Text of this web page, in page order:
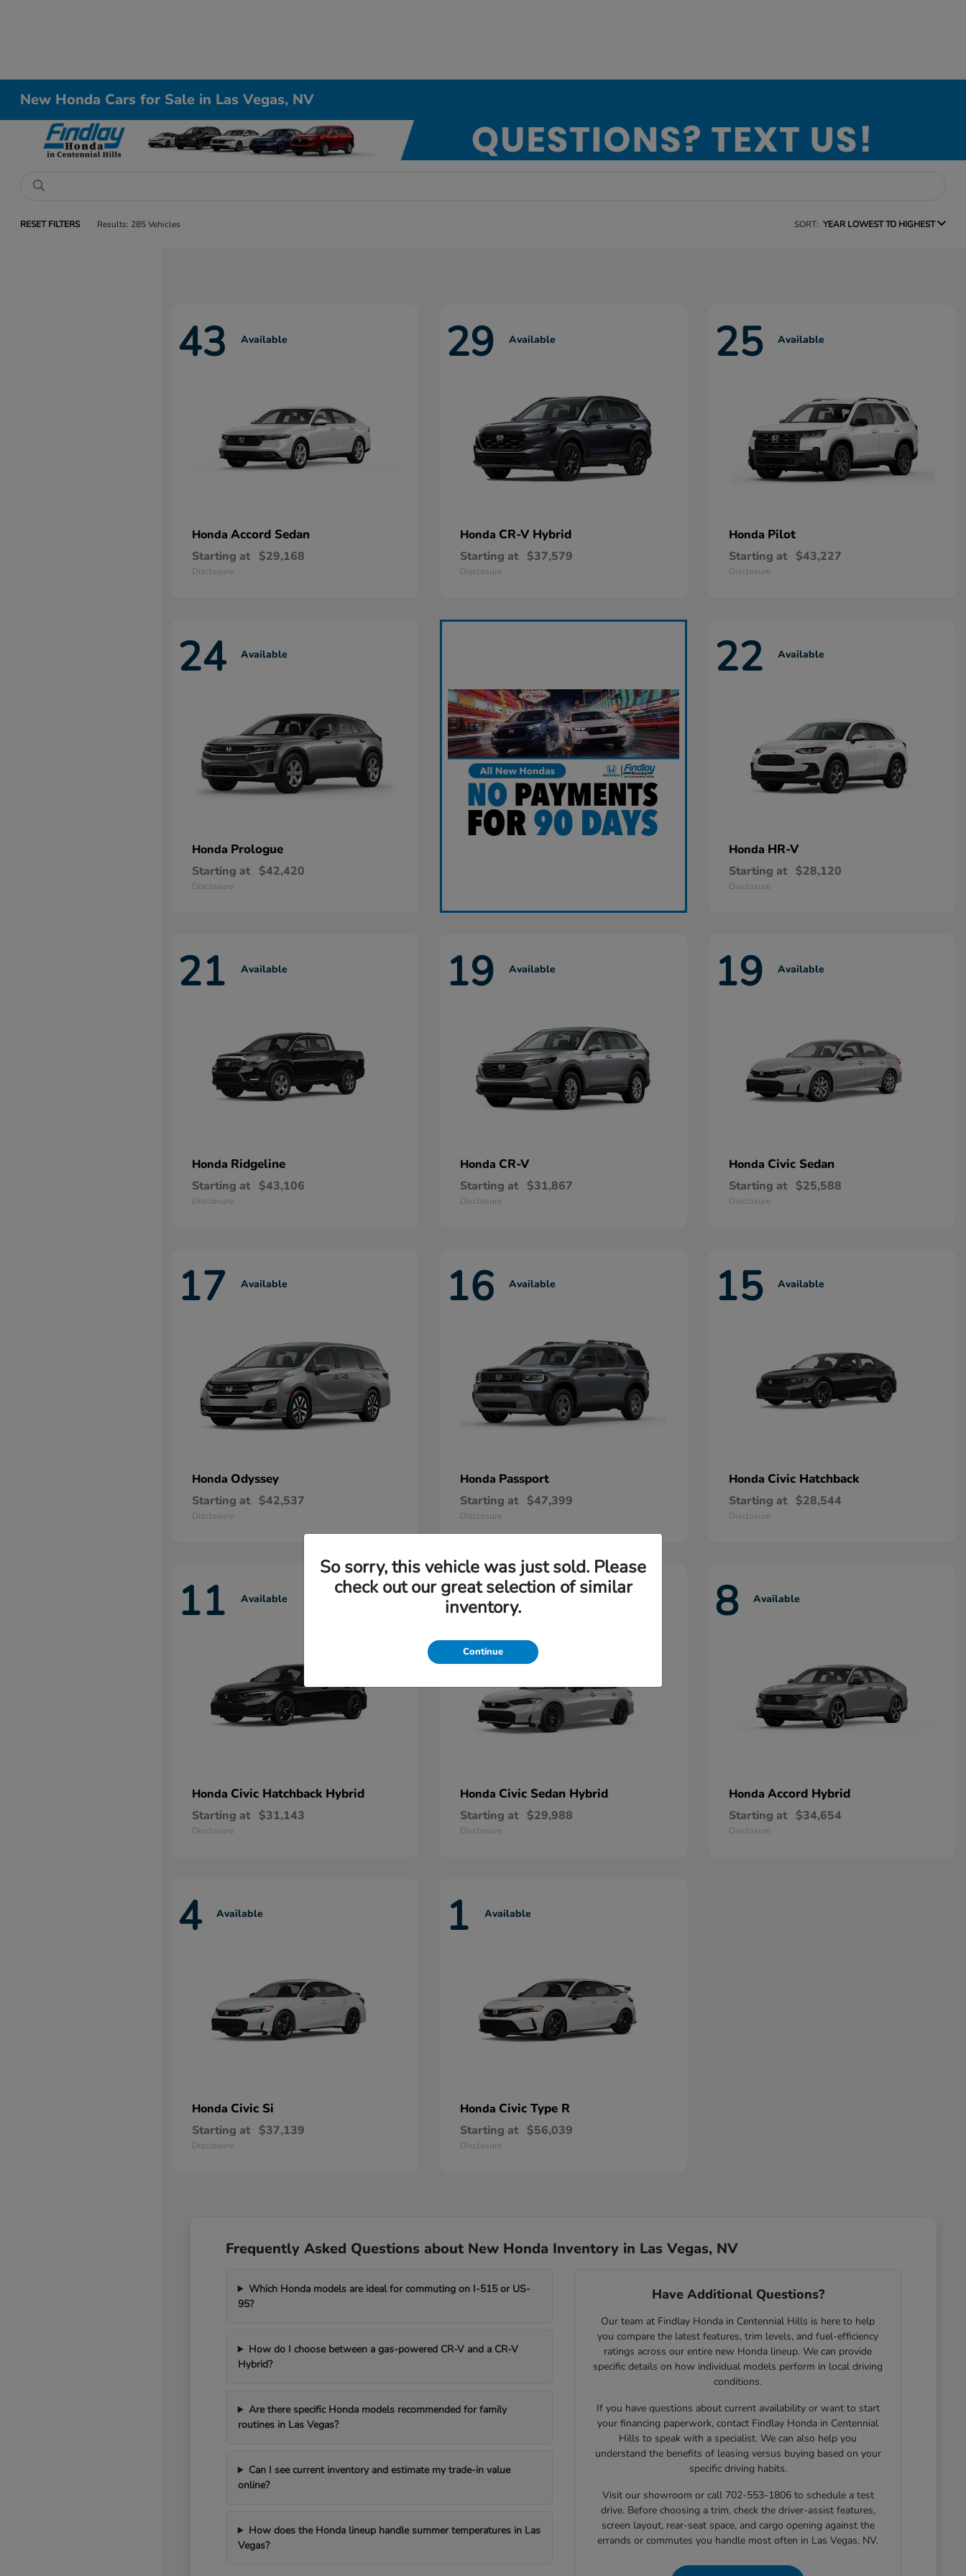
New Honda Cars for Sale in Las Vegas, NV
RESET FILTERS Results: 285 Vehicles SORT: YEAR LOWEST TO HIGHEST
43 Available
Honda Accord Sedan
Starting at $29,168
Disclosure
29 Available
Honda CR-V Hybrid
Starting at $37,579
Disclosure
25 Available
Honda Pilot
Starting at $43,227
Disclosure
24 Available
Honda Prologue
Starting at $42,420
Disclosure
22 Available
Honda HR-V
Starting at $28,120
Disclosure
21 Available
Honda Ridgeline
Starting at $43,106
Disclosure
19 Available
Honda CR-V
Starting at $31,867
Disclosure
19 Available
Honda Civic Sedan
Starting at $25,588
Disclosure
17 Available
Honda Odyssey
Starting at $42,537
Disclosure
16 Available
Honda Passport
Starting at $47,399
Disclosure
15 Available
Honda Civic Hatchback
Starting at $28,544
Disclosure
11 Available
Honda Civic Hatchback Hybrid
Starting at $31,143
Disclosure
11
Honda Civic Sedan Hybrid
Starting at $29,988
Disclosure
8 Available
Honda Accord Hybrid
Starting at $34,654
Disclosure
4 Available
Honda Civic Si
Starting at $37,139
Disclosure
1 Available
Honda Civic Type R
Starting at $56,039
Disclosure
Frequently Asked Questions about New Honda Inventory in Las Vegas, NV
Which Honda models are ideal for commuting on I-515 or US-
95?
How do I choose between a gas-powered CR-V and a CR-V
Hybrid?
Are there specific Honda models recommended for family
routines in Las Vegas?
Can I see current inventory and estimate my trade-in value
online?
How does the Honda lineup handle summer temperatures in Las
Vegas?
Have Additional Questions?
Our team at Findlay Honda in Centennial Hills is here to help
you compare the latest features, trim levels, and fuel-efficiency
ratings across our entire new Honda lineup. We can provide
specific details on how individual models perform in local driving
conditions.
If you have questions about current availability or want to start
your financing paperwork, contact Findlay Honda in Centennial
Hills to speak with a specialist. We can also help you
understand the benefits of leasing versus buying based on your
specific driving habits.
Visit our showroom or call 702-553-1806 to schedule a test
drive. Before choosing a trim, check the driver-assist features,
screen layout, rear-seat space, and cargo opening against the
errands or commutes you handle most often in Las Vegas, NV.
So sorry, this vehicle was just sold. Please
check out our great selection of similar
inventory.
Continue